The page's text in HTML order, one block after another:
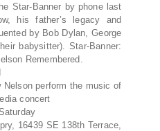
Star-Banner by phone last
his father’s legacy and
by Bob Dylan, George
babysitter). Star-Banner:
Remembered.
Nelson perform the music of
concert
16439 SE 138th Terrace,